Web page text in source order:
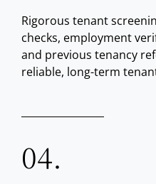
Rigorous tenant
checks, employment
and previous tenancy
reliable, long-term
04.